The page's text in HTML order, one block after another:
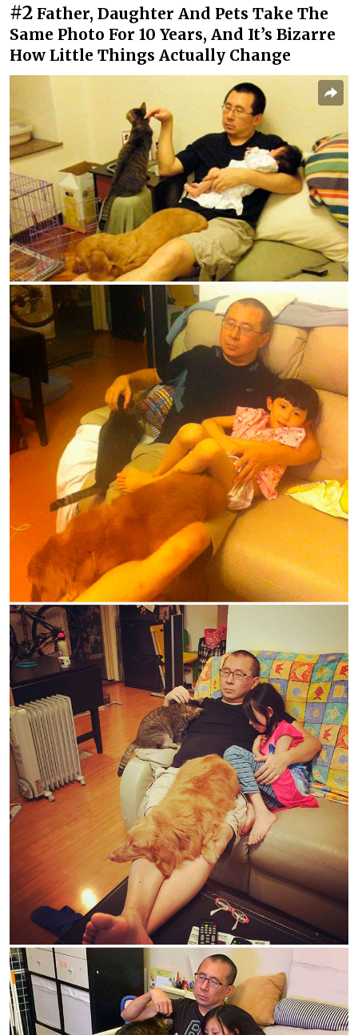
#2 Father, Daughter And Pets Take The
Same Photo For 10 Years, And It’s Bizarre
How Little Things Actually Change